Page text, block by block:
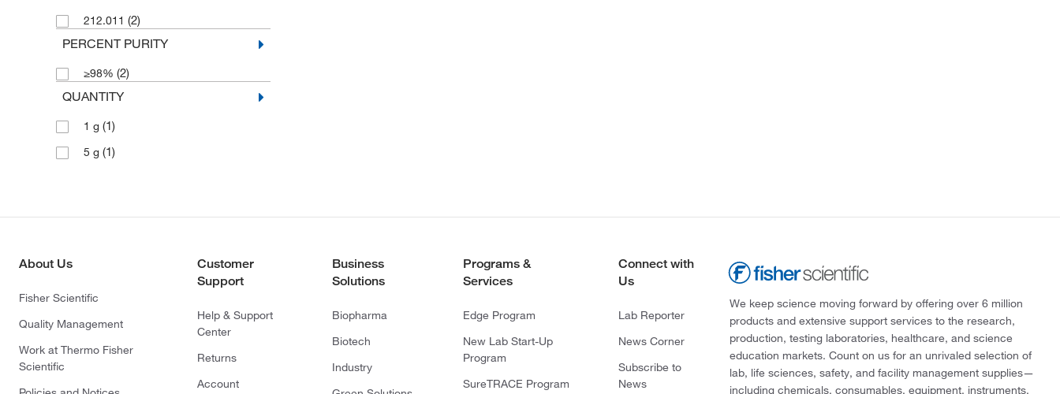
212.011 (2)
PERCENT PURITY
≥98% (2)
QUANTITY
1 g (1)
5 g (1)
About Us
Fisher Scientific
Quality Management
Work at Thermo Fisher
Scientific
Customer
Support
Help & Support
Center
Returns
Account
Business
Solutions
Biopharma
Biotech
Industry
Programs &
Services
Edge Program
New Lab Start-Up
Program
SureTRACE Program
Connect with
Us
Lab Reporter
News Corner
Subscribe to
News
We keep science moving forward by offering over 6 million
products and extensive support services to the research,
production, testing laboratories, healthcare, and science
education markets. Count on us for an unrivaled selection of
lab, life sciences, safety, and facility management supplies—
including chemicals, consumables, equipment, instruments,